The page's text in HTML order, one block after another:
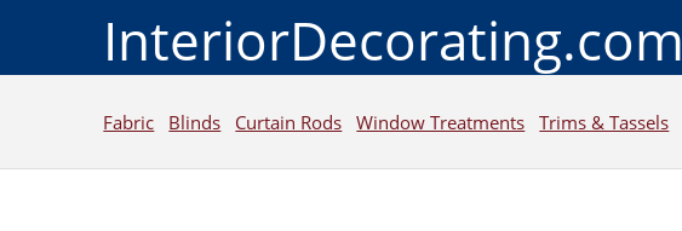
InteriorDecorating.com
Fabric Blinds Curtain Rods Window Treatments Trims & Tassels